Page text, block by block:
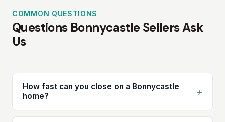
COMMON QUESTIONS
Questions Bonnycastle Sellers Ask
Us
How fast can you close on a Bonnycastle
home?
+